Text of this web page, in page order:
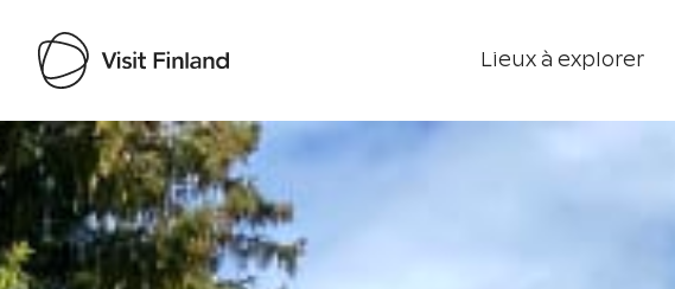
Lieux à explorer
Visit Finland